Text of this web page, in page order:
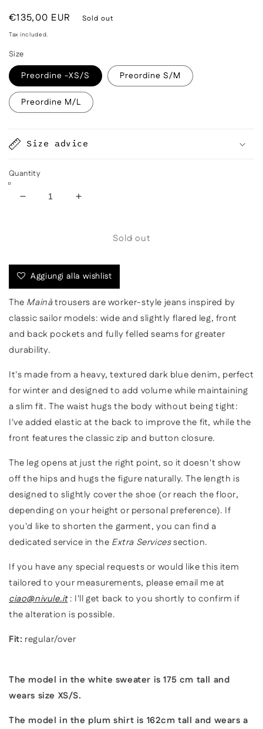
Regular
price
€135,00 EUR Sold out
Tax included.
Size
Preordine -XS/S Preordine S/M
Preordine M/L
Size advice
Quantity
Decrease
trousers
in
dark
blue
Increase
trousers
in
dark
blue
Sold out
Aggiungi alla wishlist
The Mainàtrousers are worker-style jeans inspired by
classic sailor models: wide and slightly flared leg, front
and back pockets and fully felled seams for greater
durability.
It's made from a heavy, textured dark blue denim, perfect
for winter and designed to add volume while maintaining
a slim fit. The waist hugs the body without being tight:
I've added elastic at the back to improve the fit, while the
front features the classic zip and button closure.
The leg opens at just the right point, so it doesn't show
off the hips and hugs the figure naturally. The length is
designed to slightly cover the shoe (or reach the floor,
depending on your height or personal preference). If
you'd like to shorten the garment, you can find a
dedicated service in the Extra Servicessection.
If you have any special requests or would like this item
tailored to your measurements, please email me at
ciao@nivule.it: I'll get back to you shortly to confirm if
the alteration is possible.
Fit: regular/over
The model in the white sweater is 175 cm tall and
wears size XS/S.
The model in the plum shirt is 162cm tall and wears a